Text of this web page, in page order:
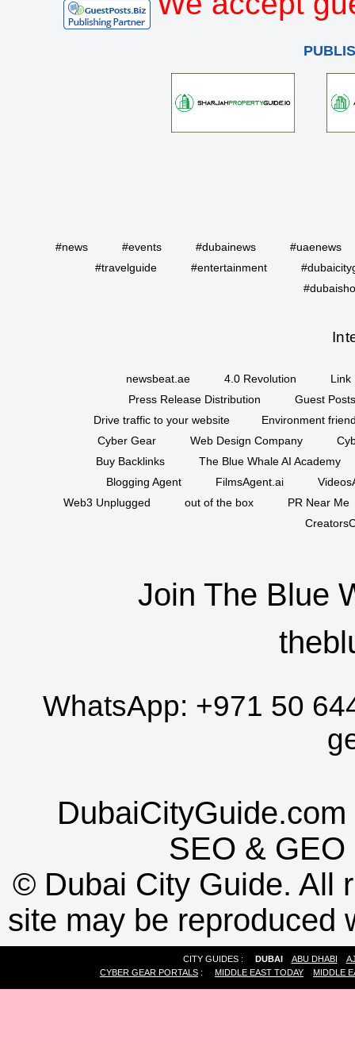
#news #events #dubainews
#uaenews
#travelguide
#entertainment
newsbeat.ae 4.0 Revolution
Link
Press Release Distribution
Guest
Drive traffic to your website
Environment
Cyber Gear
Web Design Company
Buy Backlinks
The Blue Whale AI Academy
Blogging Agent
FilmsAgent.ai
Web3 Unplugged
out of the box
PR Near Me
Join The Blue
WhatsApp: +971 50
SEO & GEO
© Dubai City Guide. All
site may be reproduced
CITY GUIDES : DUBAI ABU DHABI
CYBER GEAR PORTALS : MIDDLE EAST TODAY MIDDLE